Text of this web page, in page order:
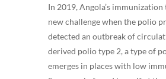
In 2019, Angola’s immunization
new challenge when the polio
detected an outbreak of
derived polio type 2, a type of
emerges in places with low